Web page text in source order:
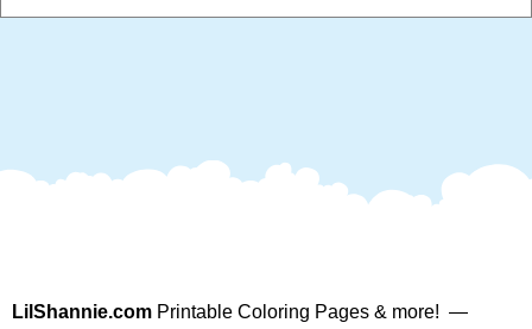
LilShannie.com Printable Coloring Pages & more! —